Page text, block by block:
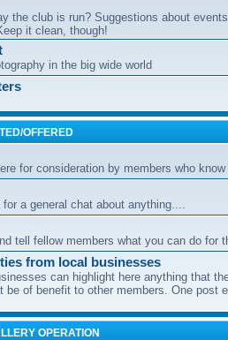
the club is run? Suggestions about
it clean, though!
in the big wide world
OFFERED
for consideration by members who
a general chat about anything....
tell fellow members what you can do for
from local businesses
can highlight here anything that
be of benefit to other members. One post
OPERATION